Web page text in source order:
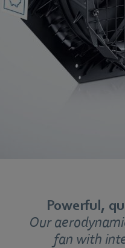
Powerful,
Our
fan with